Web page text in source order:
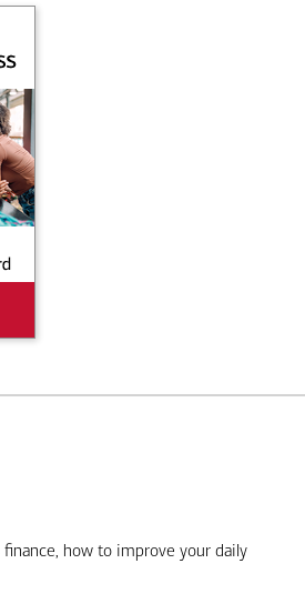
how to improve your daily